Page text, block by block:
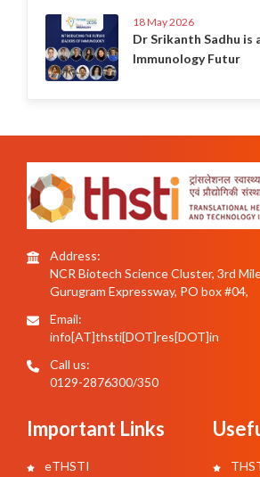
18 May 2026
Dr Srikanth Sadhu is
Immunology Futur
Address:
NCR Biotech Science Cluster, 3rd
Gurugram Expressway, PO box #04,
Email:
info[AT]thsti[DOT]res[DOT]in
Call us:
0129-2876300/350
Important Links
eTHSTI